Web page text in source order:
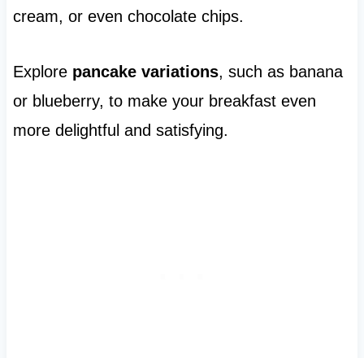
cream, or even chocolate chips.
Explore pancake variations, such as banana
or blueberry, to make your breakfast even
more delightful and satisfying.